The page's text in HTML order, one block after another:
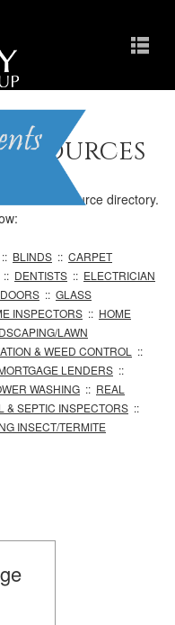
resource directory.
:: BLINDS :: CARPET
:: DENTISTS :: ELECTRICIAN
:: GLASS
INSPECTORS :: HOME
LAWN
& WEED CONTROL
::
LENDERS ::
WASHING :: REAL
& SEPTIC INSPECTORS ::
INSECT/TERMITE